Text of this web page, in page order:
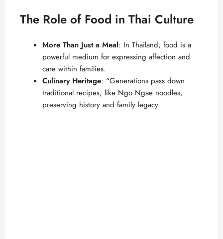
e
o
The Role of Food in Thai Culture
More Than Just a Meal: In Thailand, food is a
powerful medium for expressing affection and
care within families.
Culinary Heritage: “Generations pass down
traditional recipes, like Ngo Ngae noodles,
preserving history and family legacy.